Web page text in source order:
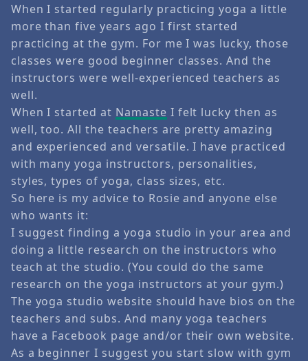
When I started regularly practicing yoga a little
more than five years ago I first started
practicing at the gym. For me I was lucky, those
classes were good beginner classes. And the
instructors were well-experienced teachers as
well.
When I started at Namaste I felt lucky then as
well, too. All the teachers are pretty amazing
and experienced and versatile. I have practiced
with many yoga instructors, personalities,
styles, types of yoga, class sizes, etc.
So here is my advice to Rosie and anyone else
who wants it:
I suggest finding a yoga studio in your area and
doing a little research on the instructors who
teach at the studio. (You could do the same
research on the yoga instructors at your gym.)
The yoga studio website should have bios on the
teachers and subs. And many yoga teachers
have a Facebook page and/or their own website.
As a beginner I suggest you start slow with gym